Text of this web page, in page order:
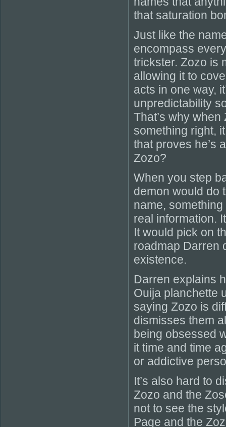
that saturation
Just like the
encompass
trickster. Zozo is
allowing it to
acts in one way,
unpredictability
That’s why
something right,
that proves he’s
Zozo?
When you step
demon would do
name,
real information.
It would pick on
roadmap Darren
existence.
Darren explains
Ouija planchette
saying Zozo is
dismisses them
being obsessed
it time and time
or addictive
It’s also hard to
Zozo and the
not to see the
Page and the